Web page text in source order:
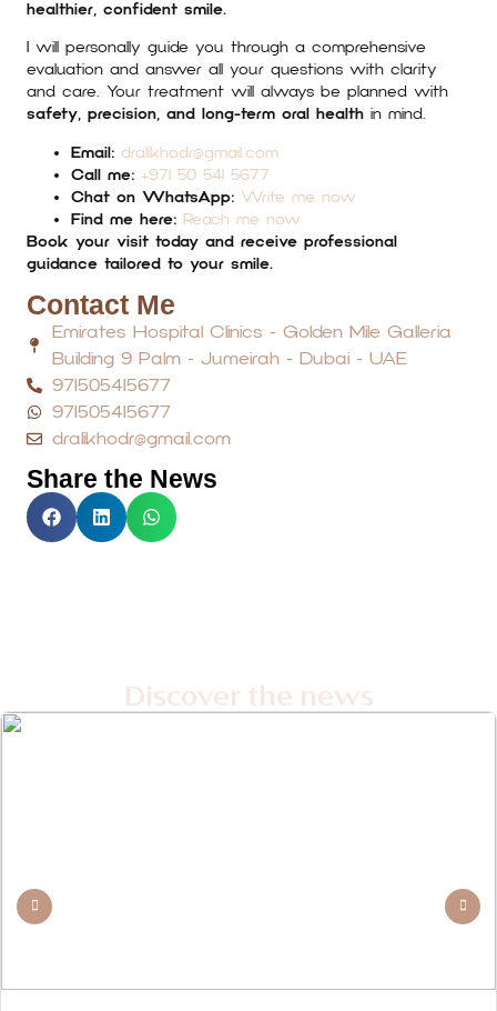
healthier, confident smile.
I will personally guide you through a comprehensive
evaluation and answer all your questions with clarity
and care. Your treatment will always be planned with
safety, precision, and long-term oral health in mind.
Email: dralikhodr@gmail.com
Call me: +971 50 541 5677
Chat on WhatsApp: Write me now
Find me here: Reach me now
Book your visit today and receive professional
guidance tailored to your smile.
Contact Me
Emirates Hospital Clinics - Golden Mile Galleria
Building 9 Palm - Jumeirah - Dubai - UAE
971505415677
971505415677
dralikhodr@gmail.com
Share the News
Discover the news